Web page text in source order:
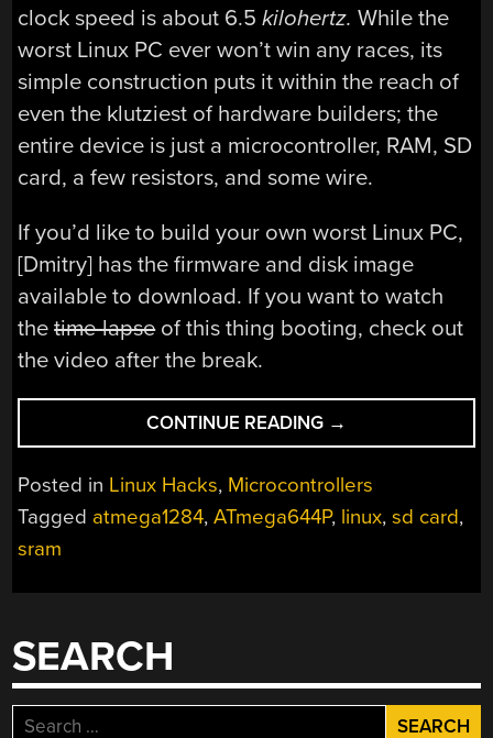
clock speed is about 6.5kilohertz. While the
worst Linux PC ever won’t win any races, its
simple construction puts it within the reach of
even the klutziest of hardware builders; the
entire device is just a microcontroller, RAM, SD
card, a few resistors, and some wire.
If you’d like to build your own worst Linux PC,
[Dmitry] has the firmware and disk image
available to download. If you want to watch
thetime-lapseof this thing booting, check out
the video after the break.
CONTINUE READING “BUILDING
THE
WORST
PC
→
Posted in Linux Hacks, Microcontrollers
Tagged atmega1284,ATmega644P, linux,sd card,
sram
SEARCH
Search